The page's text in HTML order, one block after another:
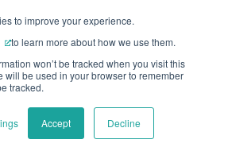
to improve your experience.
to learn more about how we use them.
won’t be tracked when you visit this
will be used in your browser to remember
tracked.
Accept Decline
dive
website and the client